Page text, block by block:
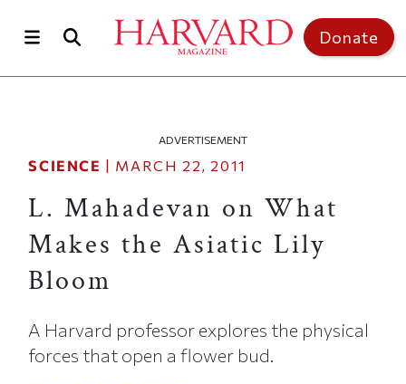
Donate
ADVERTISEMENT
SCIENCE | MARCH 22, 2011
L. Mahadevan on What
Makes the Asiatic Lily
Bloom
A Harvard professor explores the physical
forces that open a flower bud.